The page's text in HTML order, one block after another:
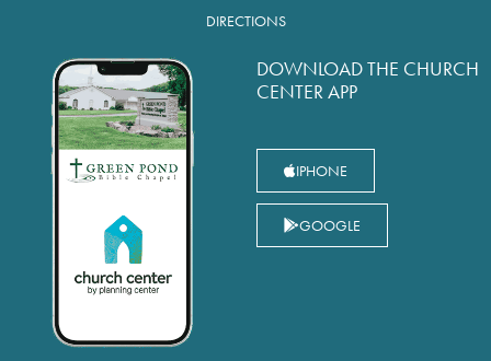
DIRECTIONS
DOWNLOAD THE CHURCH
CENTER APP
IPHONE
GOOGLE